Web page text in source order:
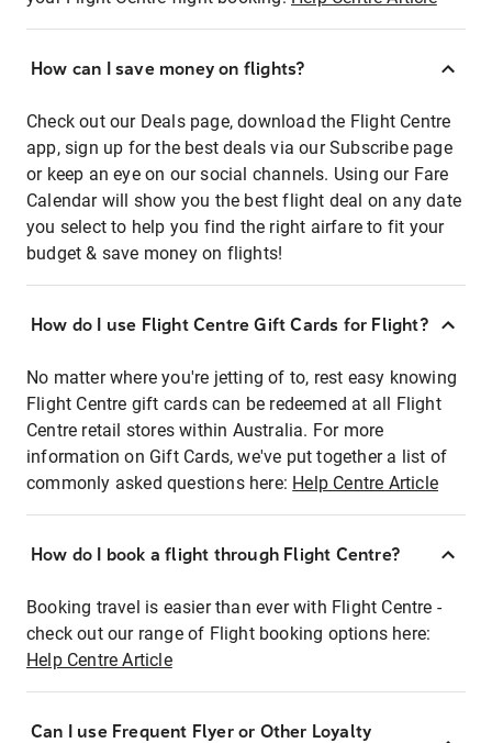
How can I save money on flights?
Check out our Deals page, download the Flight Centre
app, sign up for the best deals via our Subscribe page
or keep an eye on our social channels. Using our Fare
Calendar will show you the best flight deal on any date
you select to help you find the right airfare to fit your
budget & save money on flights!
How do I use Flight Centre Gift Cards for Flight?
No matter where you're jetting of to, rest easy knowing
Flight Centre gift cards can be redeemed at all Flight
Centre retail stores within Australia. For more
information on Gift Cards, we've put together a list of
commonly asked questions here: Help Centre Article
How do I book a flight through Flight Centre?
Booking travel is easier than ever with Flight Centre -
check out our range of Flight booking options here:
Help Centre Article
Can I use Frequent Flyer or Other Loyalty